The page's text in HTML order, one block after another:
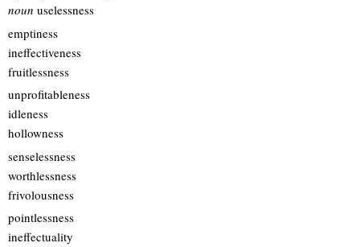
noun uselessness
emptiness
ineffectiveness
fruitlessness
unprofitableness
idleness
hollowness
senselessness
worthlessness
frivolousness
pointlessness
ineffectuality